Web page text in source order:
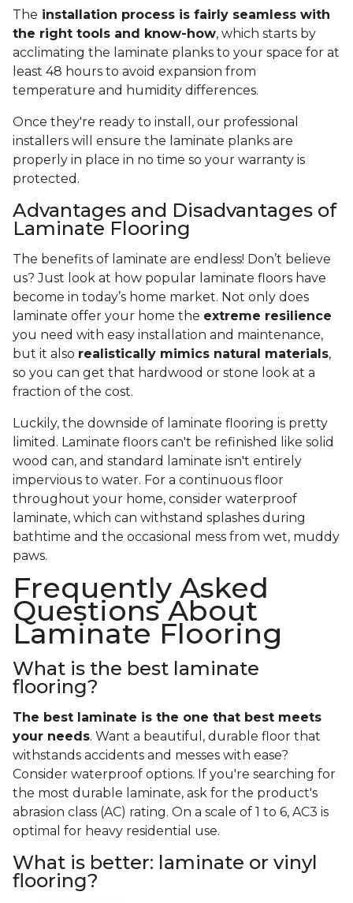
The installation process is fairly seamless with
the right tools and know-how, which starts by
acclimating the laminate planks to your space for at
least 48 hours to avoid expansion from
temperature and humidity differences.
Once they're ready to install, our professional
installers will ensure the laminate planks are
properly in place in no time so your warranty is
protected.
Advantages and Disadvantages of
Laminate Flooring
The benefits of laminate are endless! Don’t believe
us? Just look at how popular laminate floors have
become in today’s home market. Not only does
laminate offer your home the extreme resilience
you need with easy installation and maintenance,
but it also realistically mimics natural materials,
so you can get that hardwood or stone look at a
fraction of the cost.
Luckily, the downside of laminate flooring is pretty
limited. Laminate floors can't be refinished like solid
wood can, and standard laminate isn't entirely
impervious to water. For a continuous floor
throughout your home, consider waterproof
laminate, which can withstand splashes during
bathtime and the occasional mess from wet, muddy
paws.
Frequently Asked
Questions About
Laminate Flooring
What is the best laminate
flooring?
The best laminate is the one that best meets
your needs. Want a beautiful, durable floor that
withstands accidents and messes with ease?
Consider waterproof options. If you're searching for
the most durable laminate, ask for the product's
abrasion class (AC) rating. On a scale of 1 to 6, AC3 is
optimal for heavy residential use.
What is better: laminate or vinyl
flooring?